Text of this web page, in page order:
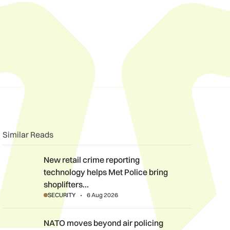
clipboard
Similar Reads
New retail crime reporting technology helps Met Police bring
New retail crime reporting
technology helps Met Police bring
shoplifters…
SECURITY 6 Aug 2026
NATO moves beyond air policing as Black Sea defence
NATO moves beyond air policing